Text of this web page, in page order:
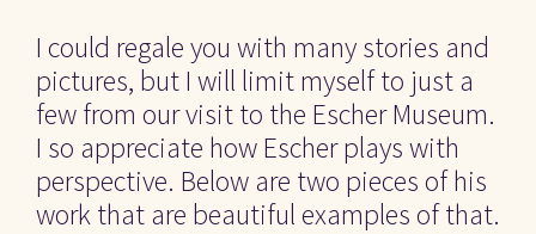
I could regale you with many stories and
pictures, but I will limit myself to just a
few from our visit to the Escher Museum.
I so appreciate how Escher plays with
perspective. Below are two pieces of his
work that are beautiful examples of that.